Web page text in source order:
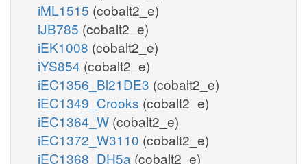
iML1515 (cobalt2_e)
iJB785 (cobalt2_e)
iEK1008 (cobalt2_e)
iYS854 (cobalt2_e)
iEC1356_Bl21DE3 (cobalt2_e)
iEC1349_Crooks (cobalt2_e)
iEC1364_W (cobalt2_e)
iEC1372_W3110 (cobalt2_e)
iEC1368_DH5a (cobalt2_e)